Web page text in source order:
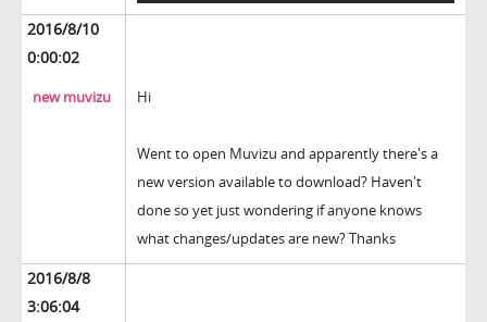
2016/8/10
0:00:02
new muvizu Hi
Went to open Muvizu and apparently there's a
new version available to download? Haven't
done so yet just wondering if anyone knows
what changes/updates are new? Thanks
2016/8/8
3:06:04